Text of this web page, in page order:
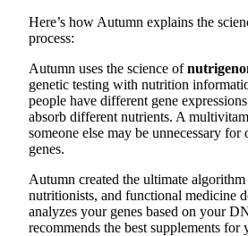
Here’s how Autumn explains the
process:
Autumn uses the science of
genetic testing with nutrition
people have different gene
absorb different nutrients. A
someone else may be unnecessary for
genes.
Autumn created the ultimate
nutritionists, and functional medicine
analyzes your genes based on your
recommends the best supplements for